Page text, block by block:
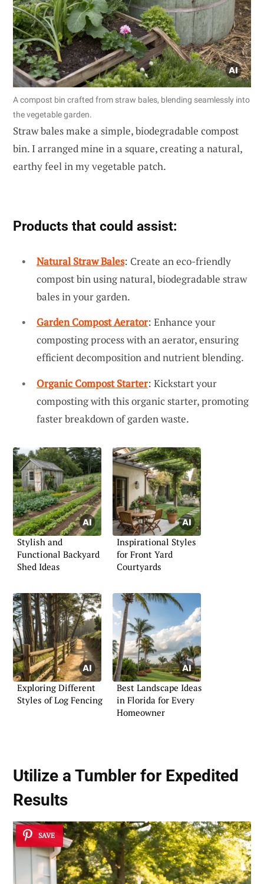
A compost bin crafted from straw bales, blending seamlessly into
the vegetable garden.
Straw bales make a simple, biodegradable compost
bin. I arranged mine in a square, creating a natural,
earthy feel in my vegetable patch.
Products that could assist:
Natural Straw Bales: Create an eco-friendly
compost bin using natural, biodegradable straw
bales in your garden.
Garden Compost Aerator: Enhance your
composting process with an aerator, ensuring
efficient decomposition and nutrient blending.
Organic Compost Starter: Kickstart your
composting with this organic starter, promoting
faster breakdown of garden waste.
Stylish and
Functional Backyard
Shed Ideas
Inspirational Styles
for Front Yard
Courtyards
Exploring Different
Styles of Log Fencing
Best Landscape Ideas
in Florida for Every
Homeowner
Utilize a Tumbler for Expedited
Results
SAVE